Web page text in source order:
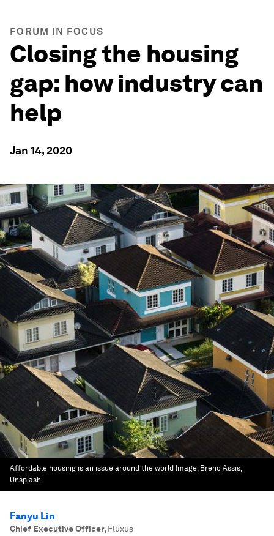
FORUM IN FOCUS
Closing the housing
gap: how industry can
help
Jan 14, 2020
Affordable housing is an issue around the world Image: Breno Assis,
Unsplash
Fanyu Lin
Chief Executive Officer, Fluxus